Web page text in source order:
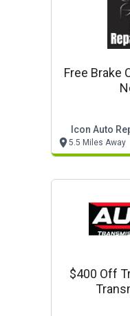
Free Brake
Icon Auto
5.5 Miles Away
$400 Off